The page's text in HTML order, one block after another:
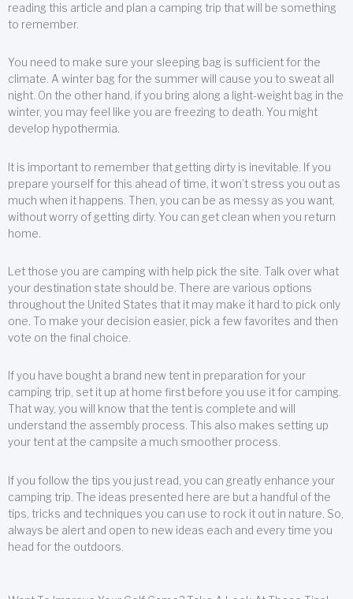
reading this article and plan a camping trip that will be something
to remember.
You need to make sure your sleeping bag is sufficient for the
climate. A winter bag for the summer will cause you to sweat all
night. On the other hand, if you bring along a light-weight bag in the
winter, you may feel like you are freezing to death. You might
develop hypothermia.
It is important to remember that getting dirty is inevitable. If you
prepare yourself for this ahead of time, it won’t stress you out as
much when it happens. Then, you can be as messy as you want,
without worry of getting dirty. You can get clean when you return
home.
Let those you are camping with help pick the site. Talk over what
your destination state should be. There are various options
throughout the United States that it may make it hard to pick only
one. To make your decision easier, pick a few favorites and then
vote on the final choice.
If you have bought a brand new tent in preparation for your
camping trip, set it up at home first before you use it for camping.
That way, you will know that the tent is complete and will
understand the assembly process. This also makes setting up
your tent at the campsite a much smoother process.
If you follow the tips you just read, you can greatly enhance your
camping trip. The ideas presented here are but a handful of the
tips, tricks and techniques you can use to rock it out in nature. So,
always be alert and open to new ideas each and every time you
head for the outdoors.